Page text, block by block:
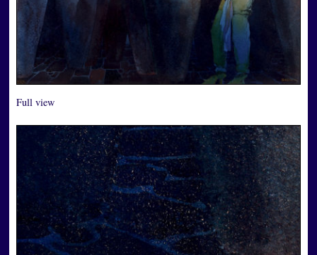
Full view